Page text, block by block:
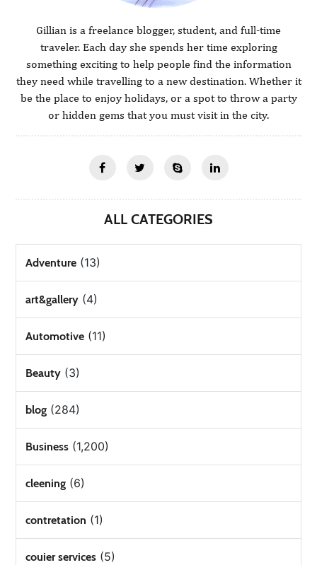
Gillian is a freelance blogger, student, and full-time
traveler. Each day she spends her time exploring
something exciting to help people find the information
they need while travelling to a new destination. Whether it
be the place to enjoy holidays, or a spot to throw a party
or hidden gems that you must visit in the city.
ALL CATEGORIES
Adventure (13)
art&gallery (4)
Automotive (11)
Beauty (3)
blog (284)
Business (1,200)
cleening (6)
contretation (1)
couier services (5)